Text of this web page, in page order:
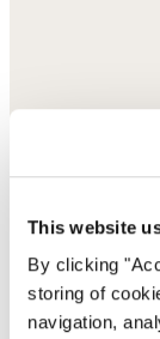
This website
By clicking
storing of
navigation,